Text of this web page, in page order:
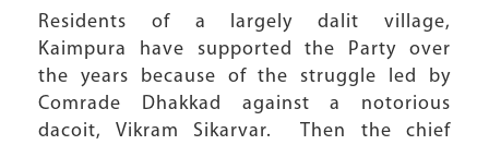
Residents of a largely dalit village,
Kaimpura have supported the Party over
the years because of the struggle led by
Comrade Dhakkad against a notorious
dacoit, Vikram Sikarvar. Then the chief